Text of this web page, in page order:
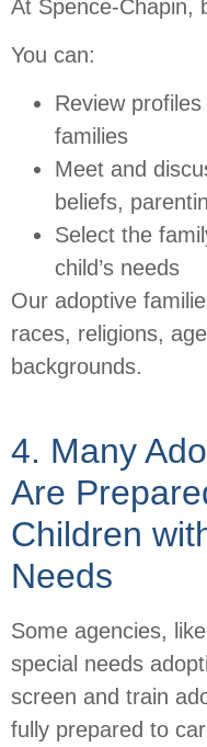
At Spence-Chapin,
You can:
Review
families
Meet and
beliefs,
Select the
child’s needs
Our adoptive
races, religions,
backgrounds.
4. Many
Are
Children
Needs
Some agencies,
special needs
screen and train
fully prepared to